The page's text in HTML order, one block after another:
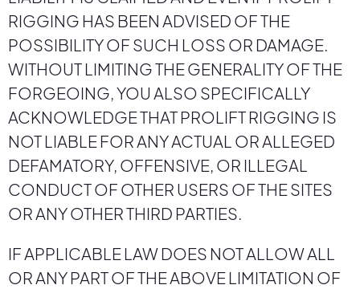
RIGGING HAS BEEN ADVISED OF THE
POSSIBILITY OF SUCH LOSS OR DAMAGE.
WITHOUT LIMITING THE GENERALITY OF THE
FORGEOING, YOU ALSO SPECIFICALLY
ACKNOWLEDGE THAT PROLIFT RIGGING IS
NOT LIABLE FOR ANY ACTUAL OR ALLEGED
DEFAMATORY, OFFENSIVE, OR ILLEGAL
CONDUCT OF OTHER USERS OF THE SITES
OR ANY OTHER THIRD PARTIES.
IF APPLICABLE LAW DOES NOT ALLOW ALL
OR ANY PART OF THE ABOVE LIMITATION OF